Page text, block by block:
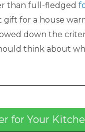
than full-fledged
for a house
down the
think about
for Your